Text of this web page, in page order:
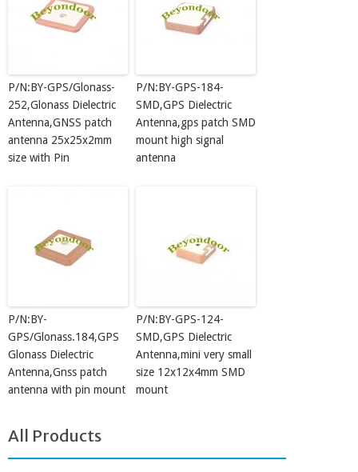
P/N:BY-GPS/Glonass-
252,Glonass Dielectric
Antenna,GNSS patch
antenna 25x25x2mm
size with Pin
P/N:BY-GPS-184-
SMD,GPS Dielectric
Antenna,gps patch SMD
mount high signal
antenna
P/N:BY-
GPS/Glonass.184,GPS
Glonass Dielectric
Antenna,Gnss patch
antenna with pin mount
P/N:BY-GPS-124-
SMD,GPS Dielectric
Antenna,mini very small
size 12x12x4mm SMD
mount
All Products